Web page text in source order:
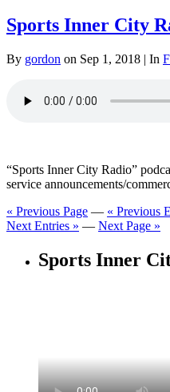
Sports Inner City
By gordon on Sep 1, 2018 | In
“Sports Inner City Radio”
service announcements/
« Previous Page — « Previous
Next Entries » — Next Page »
Sports Inner